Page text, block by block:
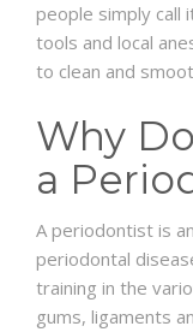
people simply call
tools and local
to clean and
Why
a
A periodontist is
periodontal
training in the
gums, ligaments